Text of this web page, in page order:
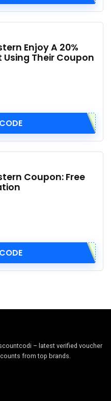
Enjoy A 20%
Using Their Coupon
Coupon: Free
– latest verified voucher
from top brands.